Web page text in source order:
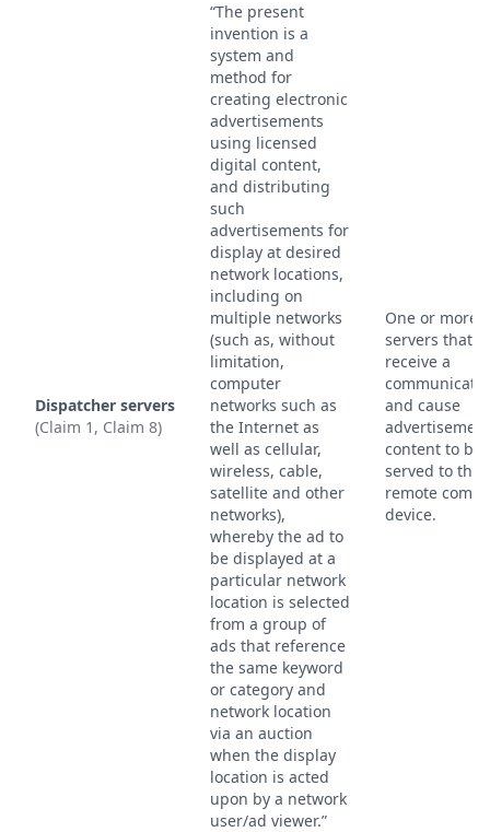
Dispatcher servers
(Claim 1, Claim 8)
“The present
invention is a
system and
method for
creating electronic
advertisements
using licensed
digital content,
and distributing
such
advertisements for
display at desired
network locations,
including on
multiple networks
(such as, without
limitation,
computer
networks such as
the Internet as
well as cellular,
wireless, cable,
satellite and other
networks),
whereby the ad to
be displayed at a
particular network
location is selected
from a group of
ads that reference
the same keyword
or category and
network location
via an auction
when the display
location is acted
upon by a network
user/ad viewer.”
One or more
servers that
receive a
and cause
advertisement
content to be
served to the
remote
device.